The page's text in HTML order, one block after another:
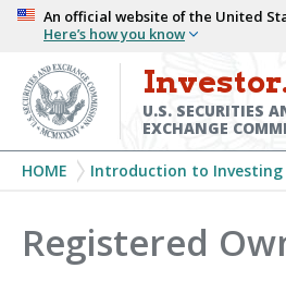
Skip
main
content
An official website of the United
Here’s how you know
U.S. SECURITIES
EXCHANGE
Breadcrumb
HOME Introduction to Investing
Registered